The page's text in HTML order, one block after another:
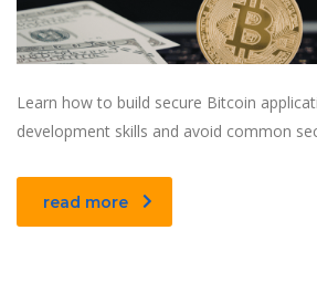
Learn how to build secure Bitcoin
development skills and avoid common
read more